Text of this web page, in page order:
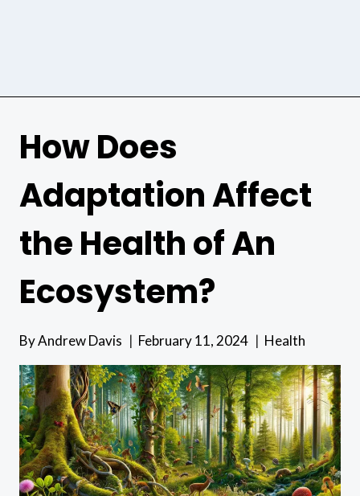
How Does
Adaptation Affect
the Health of An
Ecosystem?
ByAndrew Davis February 11, 2024 Health